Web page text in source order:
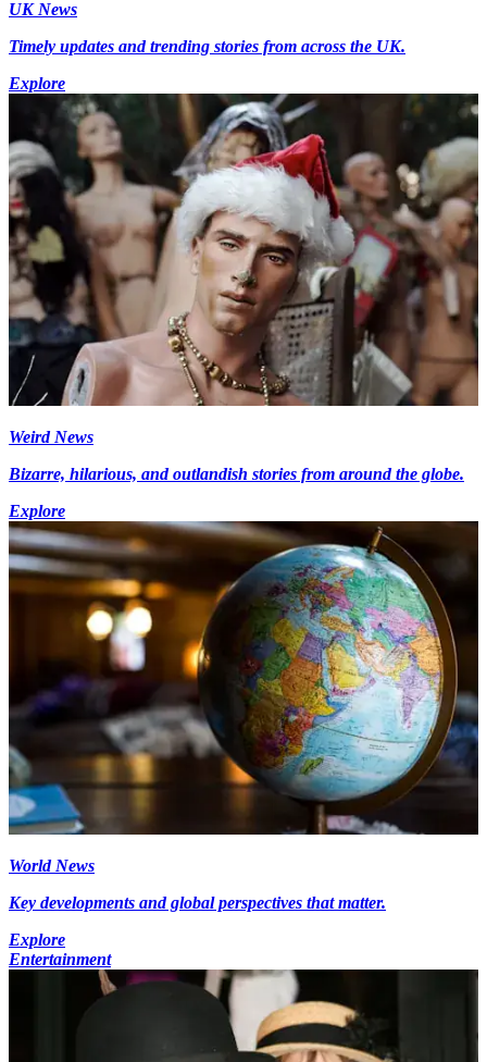
UK News
Timely updates and trending stories from across the UK.
Explore
Weird News
Bizarre, hilarious, and outlandish stories from around the globe.
Explore
World News
Key developments and global perspectives that matter.
Explore
Entertainment